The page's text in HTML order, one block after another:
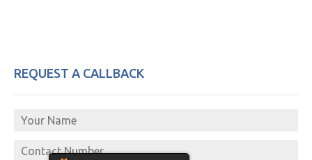
REQUEST A CALLBACK